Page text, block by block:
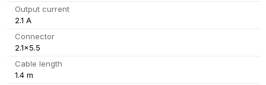
Output current
2.1 A
Connector
2.1x5.5
Cable length
1.4 m